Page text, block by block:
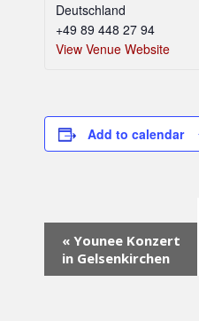
Deutschland
+49 89 448 27 94
View Venue Website
Add to calendar
Event
Navigation
« Younee Konzert
in Gelsenkirchen